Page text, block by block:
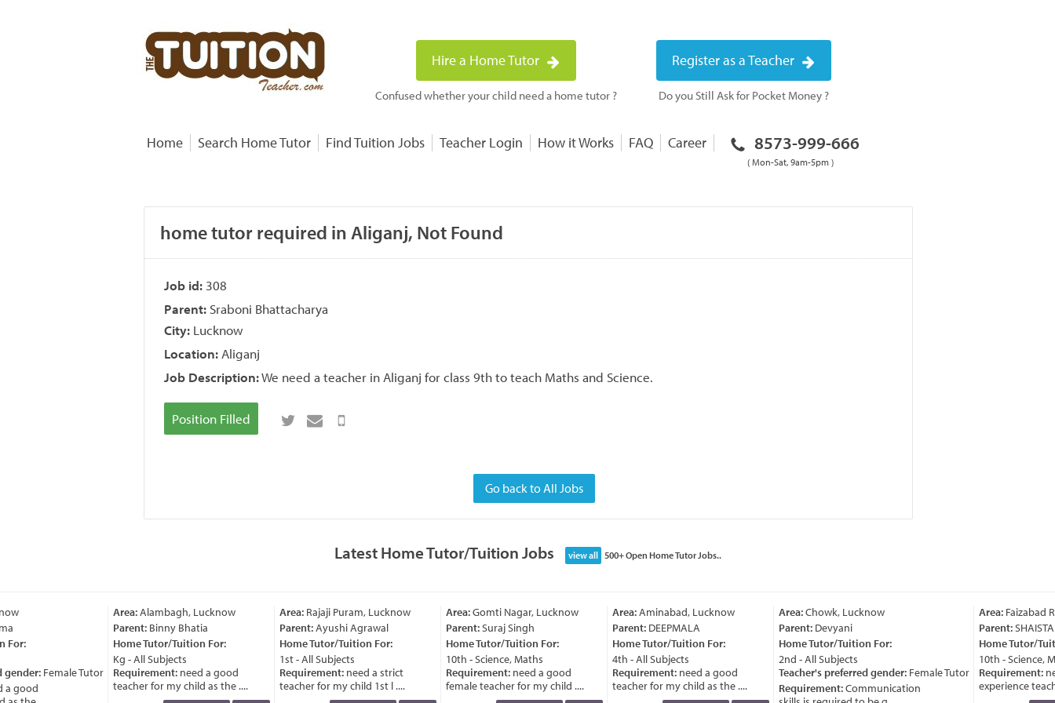
Hire a Home Tutor
Confused whether your child need a home tutor ?
Register as a Teacher
Do you Still Ask for Pocket Money ?
Home Search Home Tutor Find Tuition Jobs Teacher Login How it Works FAQ Career 8573-999-666
( Mon-Sat, 9am-5pm )
home tutor required in Aliganj, Not Found
Job id: 308
Parent: Sraboni Bhattacharya
City: Lucknow
Location: Aliganj
Job Description:We need a teacher in Aliganj for class 9th to teach Maths and Science.
Position Filled
Go back to All Jobs
Latest Home Tutor/Tuition Jobs view all 500+ Open Home Tutor Jobs..
For:
gender:Female Tutor
good
Area:Alambagh, Lucknow
Parent:Binny Bhatia
Home Tutor/Tuition For:
Kg - All Subjects
Requirement:need a good
teacher for my child as the ....
Area:Rajaji Puram, Lucknow
Parent:Ayushi Agrawal
Home Tutor/Tuition For:
1st - All Subjects
Requirement:need a strict
teacher for my child 1st l ....
Area:Gomti Nagar, Lucknow
Parent:Suraj Singh
Home Tutor/Tuition For:
10th - Science, Maths
Requirement:need a good
female teacher for my child ....
Area:Aminabad, Lucknow
Parent:DEEPMALA
Home Tutor/Tuition For:
4th - All Subjects
Requirement:need a good
teacher for my child as the ....
Area:Chowk, Lucknow
Parent:Devyani
Home Tutor/Tuition For:
2nd - All Subjects
Teacher's preferred gender:Female Tutor
Requirement:Communication
Area:Faizabad
Parent:SHAISTA
Home Tutor/
10th - Science,
Requirement:
experience